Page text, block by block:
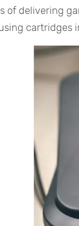
of delivering
cartridges